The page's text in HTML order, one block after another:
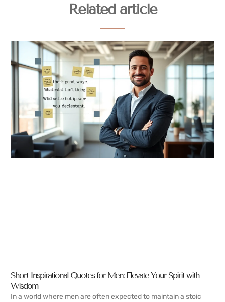
Related article
Short Inspirational Quotes for Men: Elevate Your Spirit with
Wisdom
In a world where men are often expected to maintain a stoic